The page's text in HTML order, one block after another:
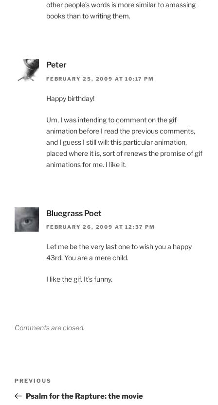
other people’s words is more similar to amassing
books than to writing them.
Peter
FEBRUARY 25, 2009 AT 10:17 PM
Happy birthday!
Um, I was intending to comment on the gif
animation before I read the previous comments,
and I guess I still will: this particular animation,
placed where it is, sort of renews the promise of gif
animations for me. I like it.
Bluegrass Poet
FEBRUARY 26, 2009 AT 12:37 PM
Let me be the very last one to wish you a happy
43rd. You are a mere child.
I like the gif. It’s funny.
Comments are closed.
Previous
Post
PREVIOUS
Psalm for the Rapture: the movie